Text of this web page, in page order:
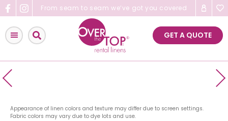
Skip
to
content
From seam to seam we’ve got you covered
GET A QUOTE
Appearance of linen colors and texture may differ due to screen settings.
Fabric colors may vary due to dye lots and use.